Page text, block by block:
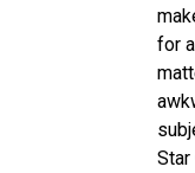
for
Star